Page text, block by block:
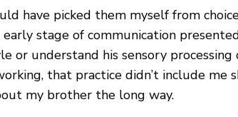
have picked them myself from
stage of communication
understand his sensory
that practice didn’t include me
my brother the long way.